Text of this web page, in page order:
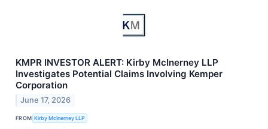
KMPR INVESTOR ALERT: Kirby McInerney LLP
Investigates Potential Claims Involving Kemper
Corporation
June 17, 2026
FROM Kirby McInerney LLP